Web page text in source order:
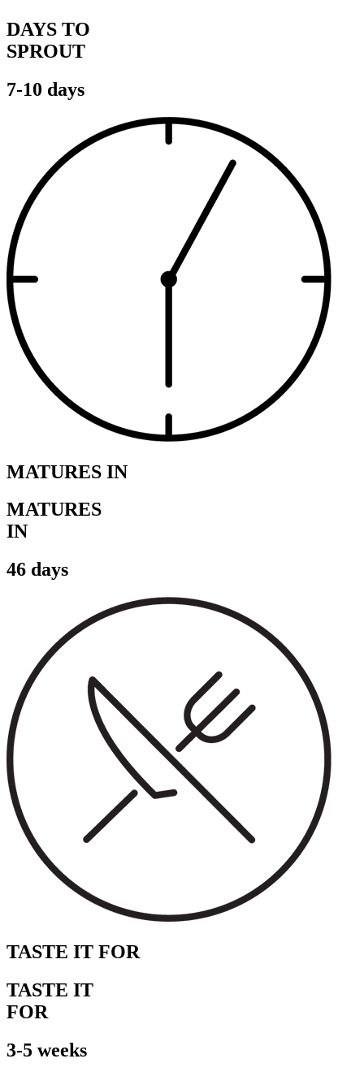
DAYS TO
SPROUT
7-10 days
MATURES IN
MATURES
IN
46 days
TASTE IT FOR
TASTE IT
FOR
3-5 weeks